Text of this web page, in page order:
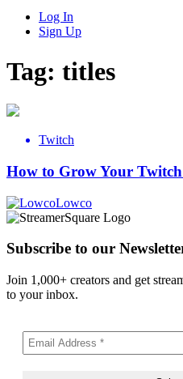
Log In
Sign Up
Tag: titles
Twitch
How to Grow Your
Lowco
Subscribe to our
Join 1,000+ creators and get
to your inbox.